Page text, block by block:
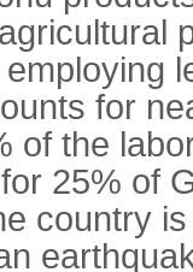
for
of the
25% of
country